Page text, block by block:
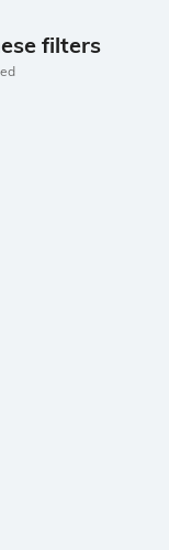
filters